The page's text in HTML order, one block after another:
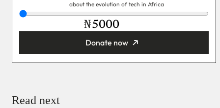
about the evolution of tech in Africa
₦
Donate now
Read next